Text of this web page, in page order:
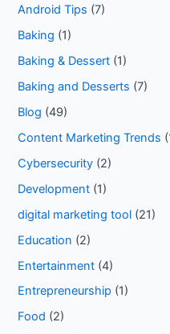
Android Tips (7)
Baking (1)
Baking & Dessert (1)
Baking and Desserts (7)
Blog (49)
Content Marketing Trends
Cybersecurity (2)
Development (1)
digital marketing tool (21)
Education (2)
Entertainment (4)
Entrepreneurship (1)
Food (2)